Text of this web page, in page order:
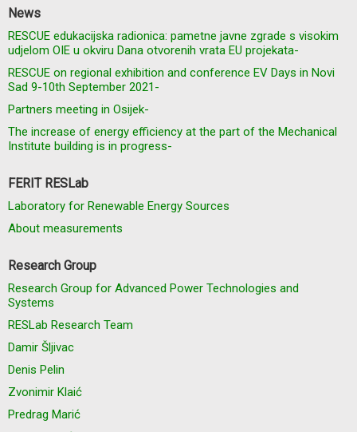
News
RESCUE edukacijska radionica: pametne javne zgrade s visokim
udjelom OIE u okviru Dana otvorenih vrata EU projekata-
RESCUE on regional exhibition and conference EV Days in Novi
Sad 9-10th September 2021-
Partners meeting in Osijek-
The increase of energy efficiency at the part of the Mechanical
Institute building is in progress-
FERIT RESLab
Laboratory for Renewable Energy Sources
About measurements
Research Group
Research Group for Advanced Power Technologies and
Systems
RESLab Research Team
Damir Šljivac
Denis Pelin
Zvonimir Klaić
Predrag Marić